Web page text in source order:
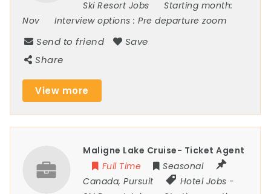
Ski Resort Jobs
Starting month:
Nov
Interview options :Pre departure zoom
Send to friend
Save
Share
View more
Maligne Lake Cruise- Ticket Agent
Full Time
Seasonal
Canada,Pursuit Hotel Jobs -